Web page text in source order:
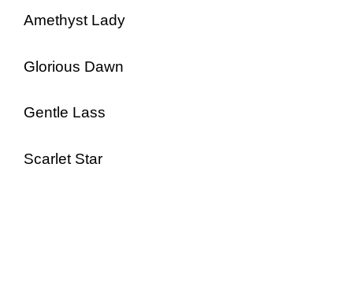
Amethyst Lady
Glorious Dawn
Gentle Lass
Scarlet Star